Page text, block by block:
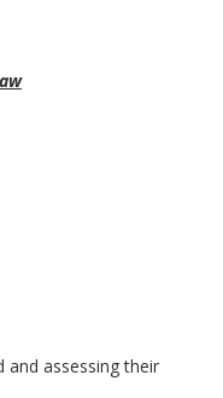
assessing their